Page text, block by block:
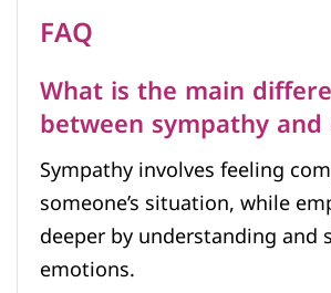
FAQ
What is the main
between sympathy
Sympathy involves feeling
someone’s situation, while
deeper by understanding and
emotions.